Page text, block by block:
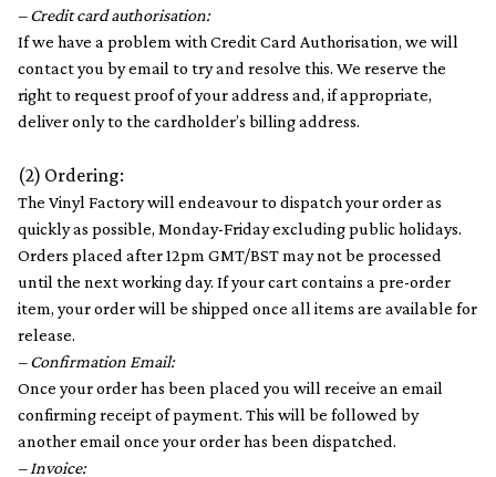
– Credit card authorisation:
If we have a problem with Credit Card Authorisation, we will
contact you by email to try and resolve this. We reserve the
right to request proof of your address and, if appropriate,
deliver only to the cardholder’s billing address.
(2) Ordering:
The Vinyl Factory will endeavour to dispatch your order as
quickly as possible, Monday-Friday excluding public holidays.
Orders placed after 12pm GMT/BST may not be processed
until the next working day. If your cart contains a pre-order
item, your order will be shipped once all items are available for
release.
– Confirmation Email:
Once your order has been placed you will receive an email
confirming receipt of payment. This will be followed by
another email once your order has been dispatched.
– Invoice: